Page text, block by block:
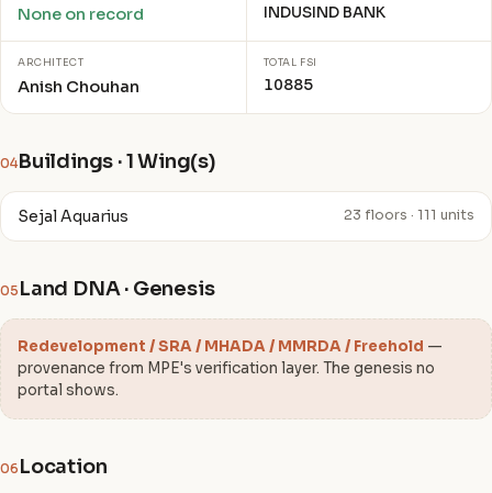
None on record INDUSIND BANK
ARCHITECT
Anish Chouhan
TOTAL FSI
10885
04Buildings · 1 Wing(s)
Sejal Aquarius 23 floors · 111 units
05 Land DNA · Genesis
Redevelopment / SRA / MHADA / MMRDA / Freehold —
provenance from MPE's verification layer. The genesis no
portal shows.
06 Location